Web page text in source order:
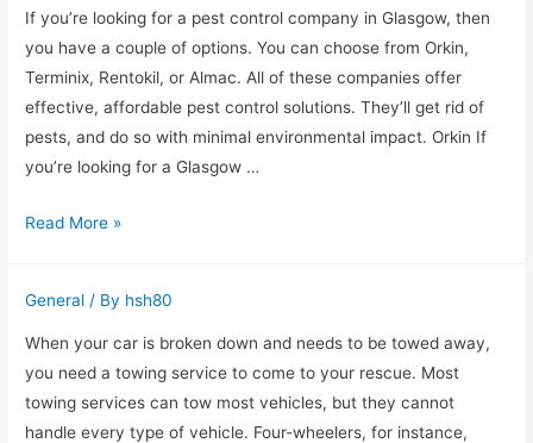
If you’re looking for a pest control company in Glasgow, then
you have a couple of options. You can choose from Orkin,
Terminix, Rentokil, or Almac. All of these companies offer
effective, affordable pest control solutions. They’ll get rid of
pests, and do so with minimal environmental impact. Orkin If
you’re looking for a Glasgow …
Which
Control
Services
Are
Right
For
Read More »
General / By hsh80
When your car is broken down and needs to be towed away,
you need a towing service to come to your rescue. Most
towing services can tow most vehicles, but they cannot
handle every type of vehicle. Four-wheelers, for instance,